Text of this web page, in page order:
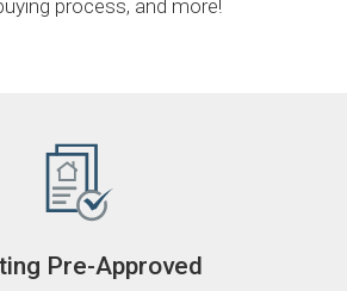
process, and more!
Pre-Approved